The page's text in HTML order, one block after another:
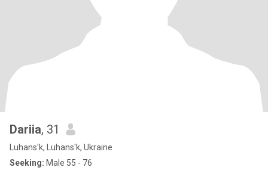
Dariia, 31
Luhans'k, Luhans'k, Ukraine
Seeking: Male 55 - 76